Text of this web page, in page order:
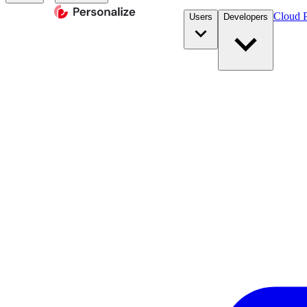
Users Developers Cloud